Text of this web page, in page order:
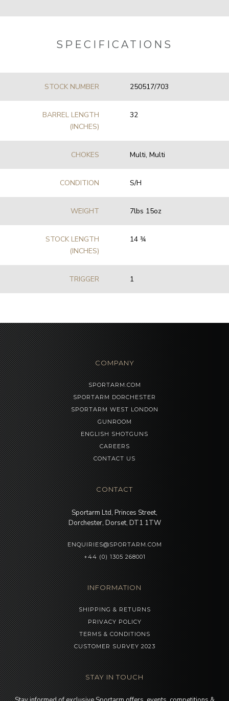
SPECIFICATIONS
STOCK NUMBER 250517/703
BARREL LENGTH
(INCHES)
32
CHOKES Multi, Multi
CONDITION S/H
WEIGHT 7lbs 15oz
STOCK LENGTH
(INCHES)
14 3⁄4
TRIGGER 1
COMPANY
SPORTARM.COM
SPORTARM DORCHESTER
SPORTARM WEST LONDON
GUNROOM
ENGLISH SHOTGUNS
CAREERS
CONTACT US
CONTACT
Sportarm Ltd, Princes Street,
Dorchester, Dorset, DT1 1TW
ENQUIRIES@SPORTARM.COM
+44 (0) 1305 268001
INFORMATION
SHIPPING & RETURNS
PRIVACY POLICY
TERMS & CONDITIONS
CUSTOMER SURVEY 2023
STAY IN TOUCH